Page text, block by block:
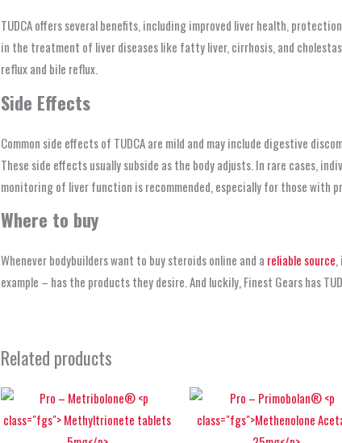
TUDCA offers several benefits, including improved liver health,
in the treatment of liver diseases like fatty liver, cirrhosis, and
reflux and bile reflux.
Side Effects
Common side effects of TUDCA are mild and may include digestive
These side effects usually subside as the body adjusts. In rare cases,
monitoring of liver function is recommended, especially for those with
Where to buy
Whenever bodybuilders want to buy steroids online and a reliable source,
example – has the products they desire. And luckily, Finest Gears has
Related products